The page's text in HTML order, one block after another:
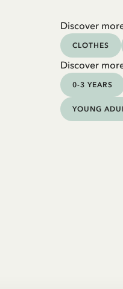
Discover
CLOTHES
Discover
0-3 YEARS
YOUNG